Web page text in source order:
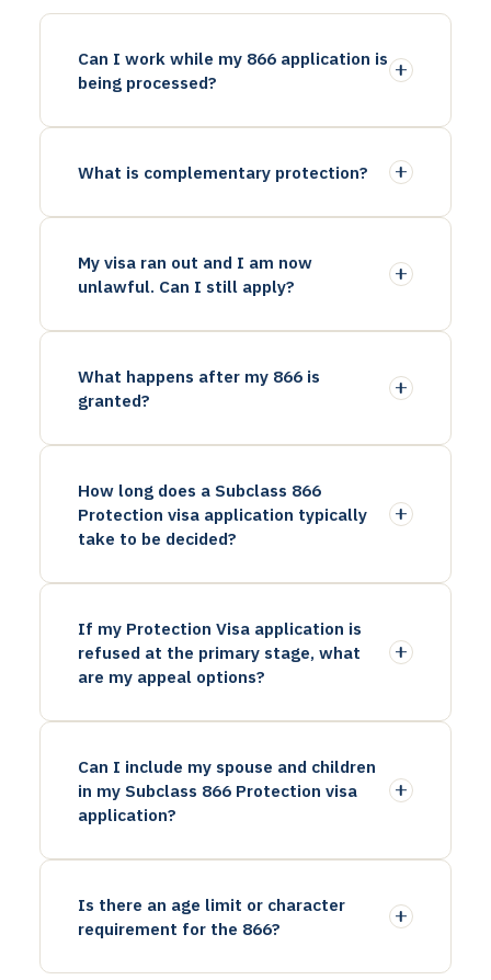
Can I work while my 866 application is
being processed?
What is complementary protection?
My visa ran out and I am now
unlawful. Can I still apply?
What happens after my 866 is
granted?
How long does a Subclass 866
Protection visa application typically
take to be decided?
If my Protection Visa application is
refused at the primary stage, what
are my appeal options?
Can I include my spouse and children
in my Subclass 866 Protection visa
application?
Is there an age limit or character
requirement for the 866?